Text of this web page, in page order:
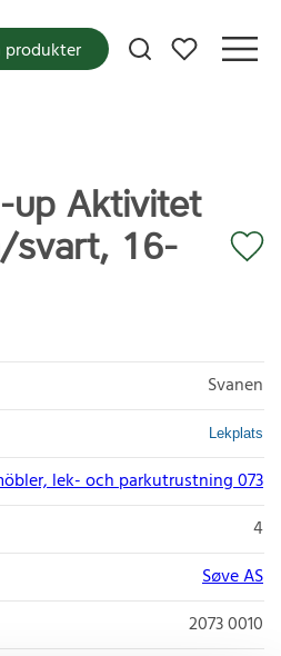
Mina favoriter
produkter
up Aktivitet
svart, 16-
Svanen
Lekplats
lek- och parkutrustning 073
4
Søve AS
2073 0010